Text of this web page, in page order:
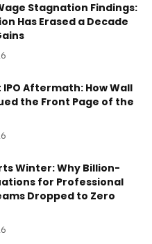
Stagnation Findings:
Has Erased a Decade
IPO Aftermath: How Wall
the Front Page of the
Winter: Why Billion-
for Professional
Dropped to Zero